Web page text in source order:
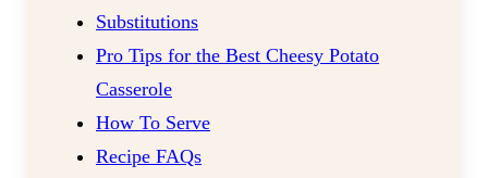
Substitutions
Pro Tips for the Best Cheesy Potato
Casserole
How To Serve
Recipe FAQs